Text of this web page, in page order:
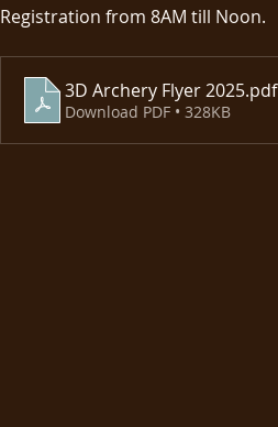
Registration from 8AM till Noon.
3D Archery Flyer 2025.pdf
Download PDF • 328KB